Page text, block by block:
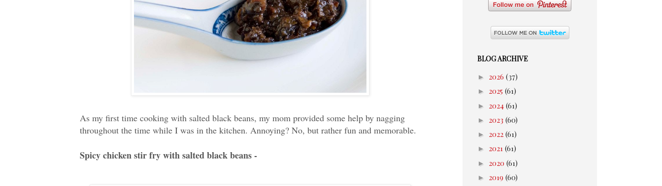
As my first time cooking with salted black beans, my mom provided some help by nagging
throughout the time while I was in the kitchen. Annoying? No, but rather fun and memorable.
Spicy chicken stir fry with salted black beans -
BLOG ARCHIVE
► 2026 (37)
► 2025 (61)
► 2024 (61)
► 2023 (60)
► 2022 (61)
► 2021 (61)
► 2020 (61)
► 2019 (60)